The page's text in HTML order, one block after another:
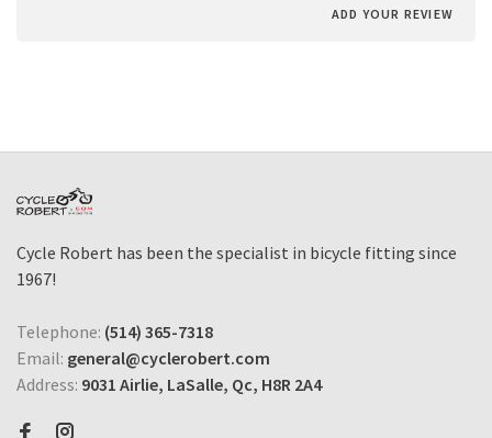
ADD YOUR REVIEW
Cycle Robert has been the specialist in bicycle fitting since
1967!
Telephone: (514) 365-7318
Email: general@cyclerobert.com
Address: 9031 Airlie, LaSalle, Qc, H8R 2A4